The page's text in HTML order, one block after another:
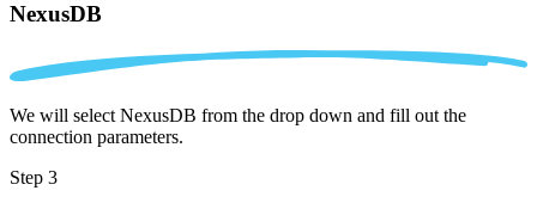
NexusDB
We will select NexusDB from the drop down and fill out the
connection parameters.
Step 3